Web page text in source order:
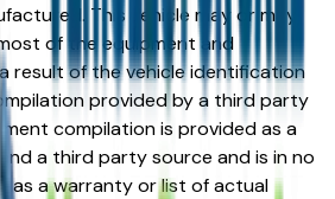
This vehicle may or may
of the equipment and
result of the vehicle identification
provided by a third party
compilation is provided as a
a third party source and is in no
as a warranty or list of actual